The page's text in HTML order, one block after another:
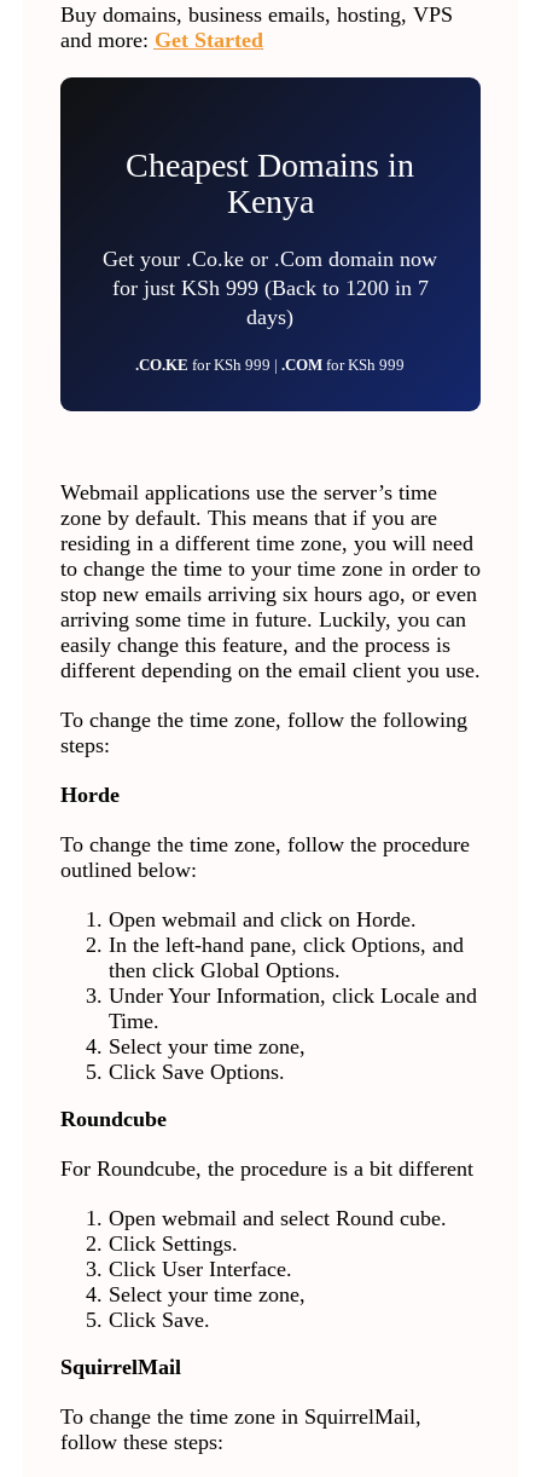
Buy domains, business emails, hosting, VPS
and more: Get Started
Cheapest Domains in
Kenya
Get your .Co.ke or .Com domain now
for just KSh 999 (Back to 1200 in 7
days)
.CO.KEfor KSh 999 |.COMfor KSh 999
Webmail applications use the server’s time
zone by default. This means that if you are
residing in a different time zone, you will need
to change the time to your time zone in order to
stop new emails arriving six hours ago, or even
arriving some time in future. Luckily, you can
easily change this feature, and the process is
different depending on the email client you use.
To change the time zone, follow the following
steps:
Horde
To change the time zone, follow the procedure
outlined below:
Open webmail and click on Horde.
In the left-hand pane, click Options, and
then click Global Options.
Under Your Information, click Locale and
Time.
Select your time zone,
Click Save Options.
Roundcube
For Roundcube, the procedure is a bit different
Open webmail and select Round cube.
Click Settings.
Click User Interface.
Select your time zone,
Click Save.
SquirrelMail
To change the time zone in SquirrelMail,
follow these steps: